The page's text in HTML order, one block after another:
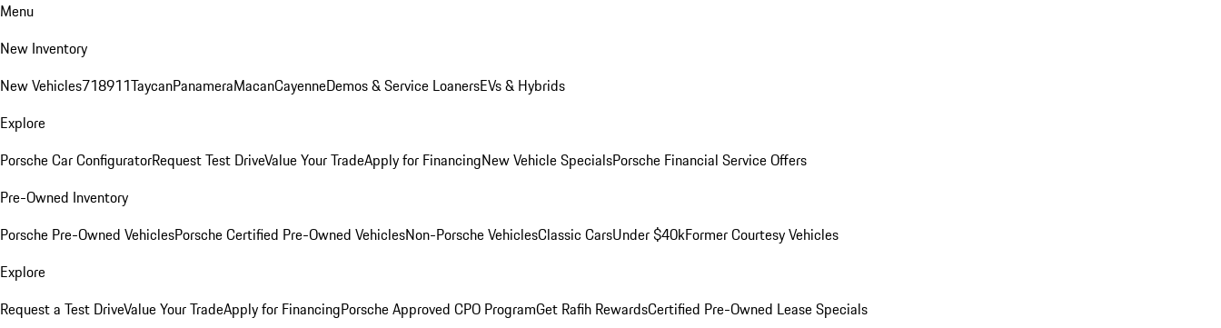
Menu
New Inventory
New Vehicles718911TaycanPanameraMacanCayenneDemos & Service LoanersEVs & Hybrids
Explore
Porsche Car ConfiguratorRequest Test DriveValue Your TradeApply for FinancingNew Vehicle SpecialsPorsche Financial Service Offers
Pre-Owned Inventory
Porsche Pre-Owned VehiclesPorsche Certified Pre-Owned VehiclesNon-Porsche VehiclesClassic CarsUnder $40kFormer Courtesy Vehicles
Explore
Request a Test DriveValue Your TradeApply for FinancingPorsche Approved CPO ProgramGet Rafih RewardsCertified Pre-Owned Lease Specials